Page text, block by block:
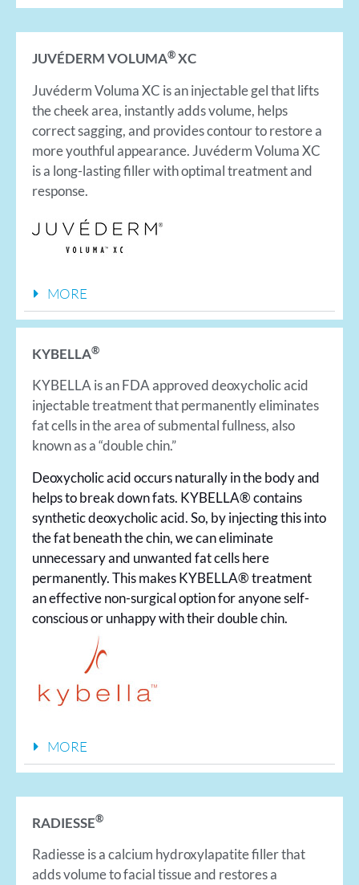
JUVÉDERM VOLUMA®XC
Juvéderm Voluma XC is an injectable gel that lifts
the cheek area, instantly adds volume, helps
correct sagging, and provides contour to restore a
more youthful appearance. Juvéderm Voluma XC
is a long-lasting filler with optimal treatment and
response.
MORE
KYBELLA®
KYBELLA is an FDA approved deoxycholic acid
injectable treatment that permanently eliminates
fat cells in the area of submental fullness, also
known as a “double chin.”
Deoxycholic acid occurs naturally in the body and
helps to break down fats. KYBELLA® contains
synthetic deoxycholic acid. So, by injecting this into
the fat beneath the chin, we can eliminate
unnecessary and unwanted fat cells here
permanently. This makes KYBELLA® treatment
an effective non-surgical option for anyone self-
conscious or unhappy with their double chin.
MORE
RADIESSE®
Radiesse is a calcium hydroxylapatite filler that
adds volume to facial tissue and restores a